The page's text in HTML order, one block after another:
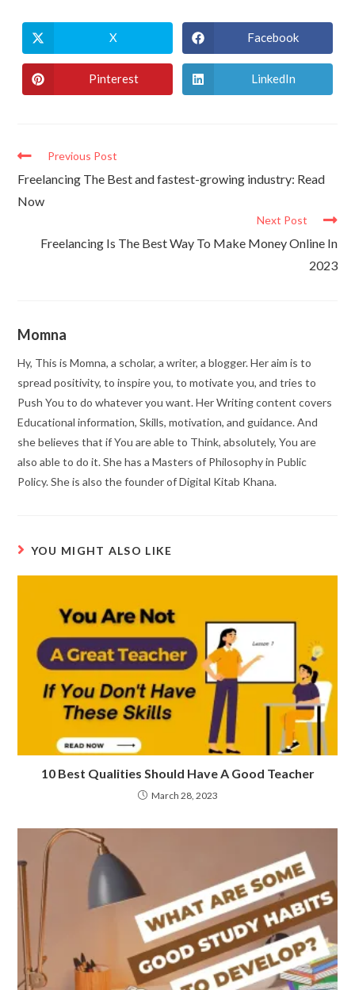
X Facebook
Pinterest LinkedIn
Previous Post
Freelancing The Best and fastest-growing industry: Read
Now
Next Post
Freelancing Is The Best Way To Make Money Online In
2023
Momna
Hy, This is Momna, a scholar, a writer, a blogger. Her aim is to
spread positivity, to inspire you, to motivate you, and tries to
Push You to do whatever you want. Her Writing content covers
Educational information, Skills, motivation, and guidance. And
she believes that if You are able to Think, absolutely, You are
also able to do it. She has a Masters of Philosophy in Public
Policy. She is also the founder of Digital Kitab Khana.
YOU MIGHT ALSO LIKE
10 Best Qualities Should Have A Good Teacher
March 28, 2023